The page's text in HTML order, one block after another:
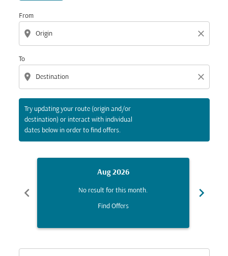
From
location_on close
To
location_on close
Try updating your route (origin and/or
destination) or interact with individual
dates below in order to find offers.
chevron_left
Aug 2026
No result for this month.
Find Offers
chevron_right